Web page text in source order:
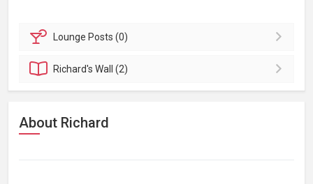
Lounge Posts (0)
Richard'sWall (2)
About Richard